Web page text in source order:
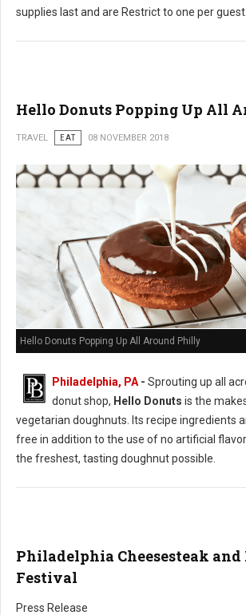
supplies last and are Restrict to one per guest.
Hello Donuts Popping Up All
TRAVEL EAT 08 NOVEMBER 2018
Hello Donuts Popping Up All Around Philly
Philadelphia, PA - Sprouting up all
donut shop, Hello Donuts is the
vegetarian doughnuts. Its recipe ingredients
free in addition to the use of no artificial
the freshest, tasting doughnut possible.
Philadelphia Cheesesteak and
Festival
Press Release